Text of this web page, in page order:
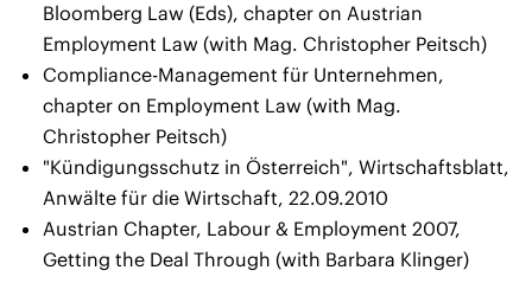
Bloomberg Law (Eds), chapter on Austrian
Employment Law (with Mag. Christopher Peitsch)
Compliance-Management für Unternehmen,
chapter on Employment Law (with Mag.
Christopher Peitsch)
"Kündigungsschutz in Österreich", Wirtschaftsblatt,
Anwälte für die Wirtschaft, 22.09.2010
Austrian Chapter, Labour & Employment 2007,
Getting the Deal Through (with Barbara Klinger)